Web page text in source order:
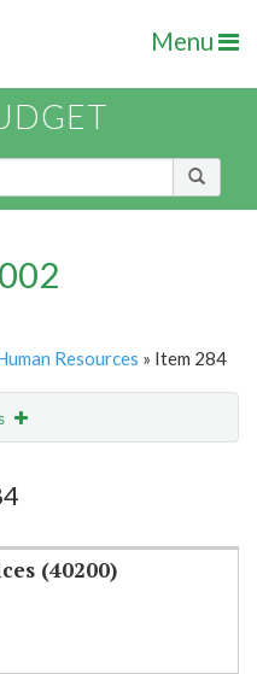
Menu
Resources » Item 284
(40200)